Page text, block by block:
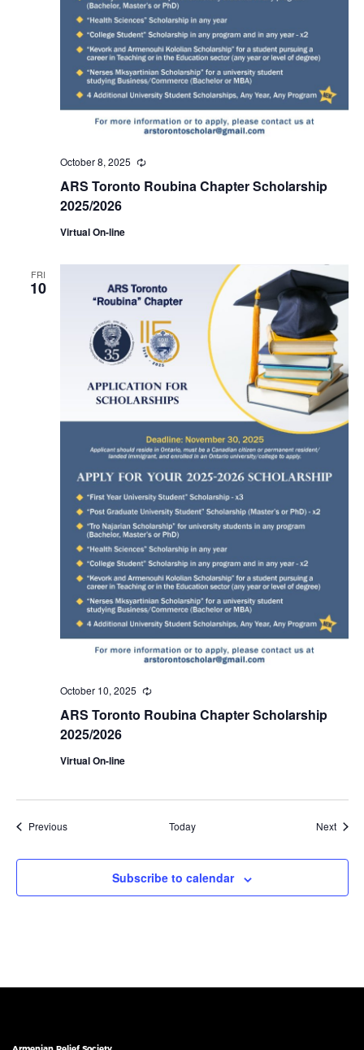
ARS Toronto Roubina Chapter Scholarship
2025/2026
October 8, 2025 Recurring
Virtual On-line
FRI
10
ARS Toronto Roubina Chapter Scholarship
2025/2026
October 10, 2025 Recurring
Virtual On-line
PreviousEvents Today Next
Subscribe to calendar